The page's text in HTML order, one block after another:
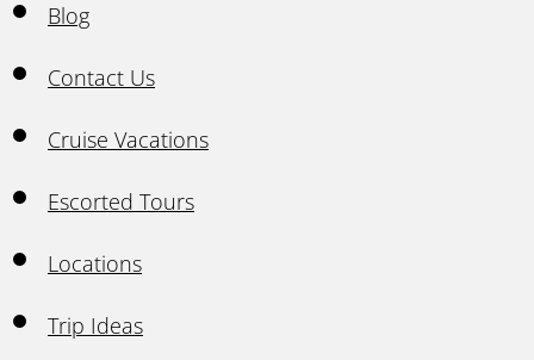
Blog
Contact Us
Cruise Vacations
Escorted Tours
Locations
Trip Ideas